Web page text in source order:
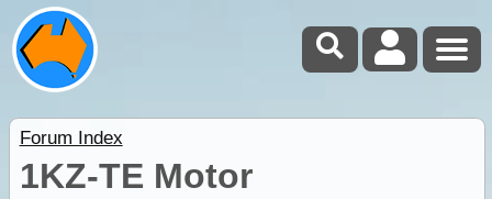
Forum Index
1KZ-TE Motor